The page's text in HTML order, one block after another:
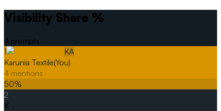
Visibility Share %
4 prompts
1
KA
Karunia Textile(You)
4 mentions
50%
2
K